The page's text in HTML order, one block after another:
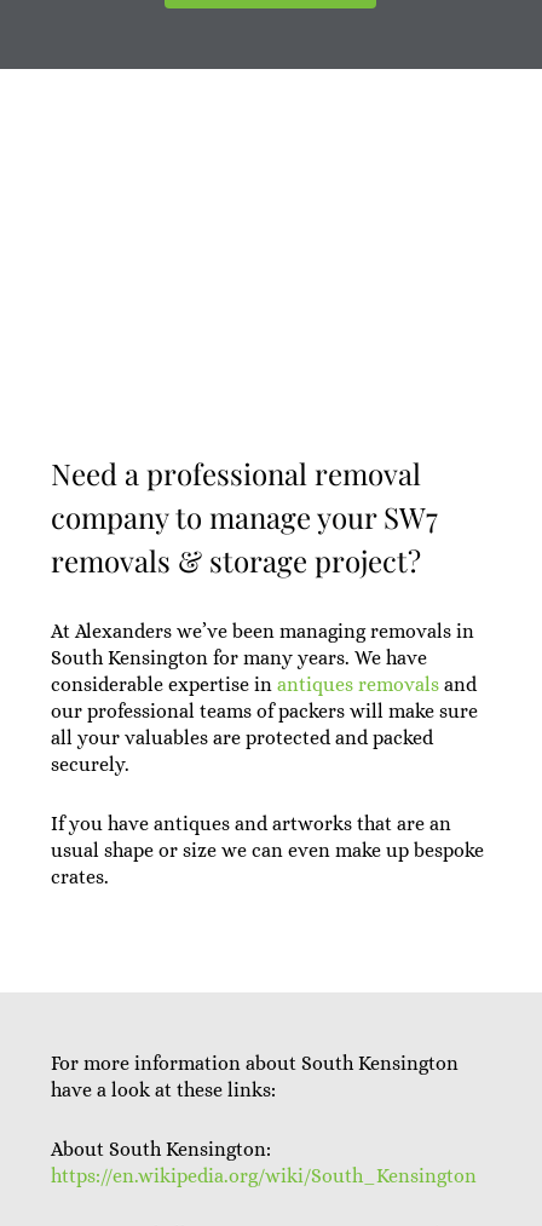
Need a professional removal
company to manage your SW7
removals & storage project?
At Alexanders we’ve been managing removals in
South Kensington for many years. We have
considerable expertise in antiques removalsand
our professional teams of packers will make sure
all your valuables are protected and packed
securely.
If you have antiques and artworks that are an
usual shape or size we can even make up bespoke
crates.
For more information about South Kensington
have a look at these links:
About South Kensington:
https://en.wikipedia.org/wiki/South_Kensington